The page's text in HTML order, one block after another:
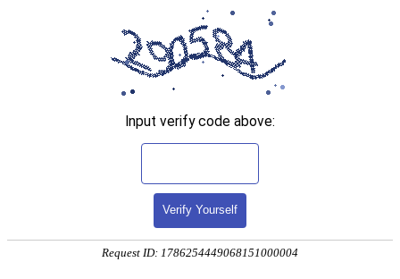
Input verify code above:
Verify Yourself
Request ID: 1786254449068151000004